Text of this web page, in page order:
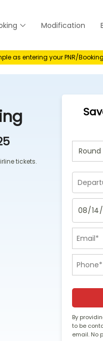
Modification
as entering your PNR/
tickets.
By
to be
email. No